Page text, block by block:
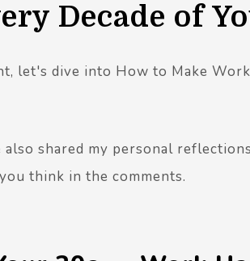
Decade of
let's dive into How to Make
also shared my personal
think in the comments.